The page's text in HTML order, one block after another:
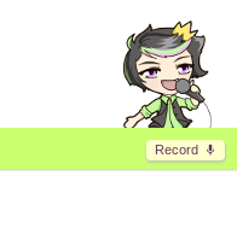
Record